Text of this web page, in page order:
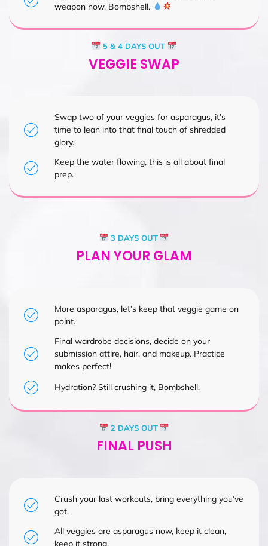
weapon now, Bombshell.
5 & 4 DAYS OUT
VEGGIE SWAP
Swap two of your veggies for asparagus, it’s
time to lean into that final touch of shredded
glory.
Keep the water flowing, this is all about final
prep.
3 DAYS OUT
PLAN YOUR GLAM
More asparagus, let’s keep that veggie game on
point.
Final wardrobe decisions, decide on your
submission attire, hair, and makeup. Practice
makes perfect!
Hydration? Still crushing it, Bombshell.
2 DAYS OUT
FINAL PUSH
Crush your last workouts, bring everything you’ve
got.
All veggies are asparagus now, keep it clean,
keep it strong.